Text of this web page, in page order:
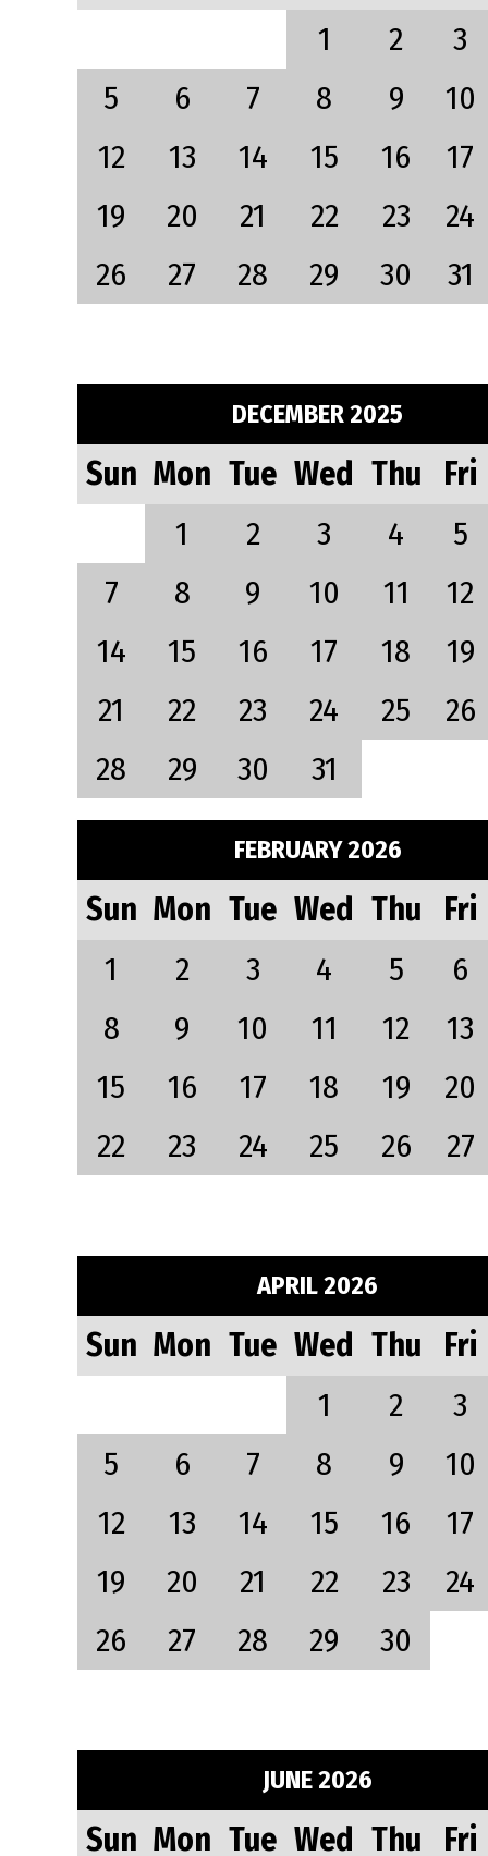
1
2
3
5
6 7 8 9
10
12
13 14 15 16
17
19
20 21 22 23
24
26
27 28 29 30 31
DECEMBER 2025
Sun Mon Tue Wed Thu
Fri
1
2 3 4
5
7
8 9 10 11
12
14
15 16 17 18
19
21
22 23 24 25
26
28
29 30 31
FEBRUARY 2026
Sun Mon Tue Wed Thu
Fri
1
2 3 4 5
6
8
9 10 11 12
13
15
16 17 18 19
20
22
23 24 25 26 27
APRIL 2026
Sun Mon Tue Wed Thu
Fri
1
2
3
5
6 7 8 9
10
12
13 14 15 16
17
19
20 21 22 23
24
26
27 28 29 30
JUNE 2026
Sun Mon Tue Wed Thu Fri